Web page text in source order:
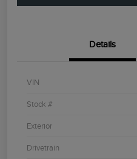
Details
VIN
Stock #
Exterior
Drivetrain